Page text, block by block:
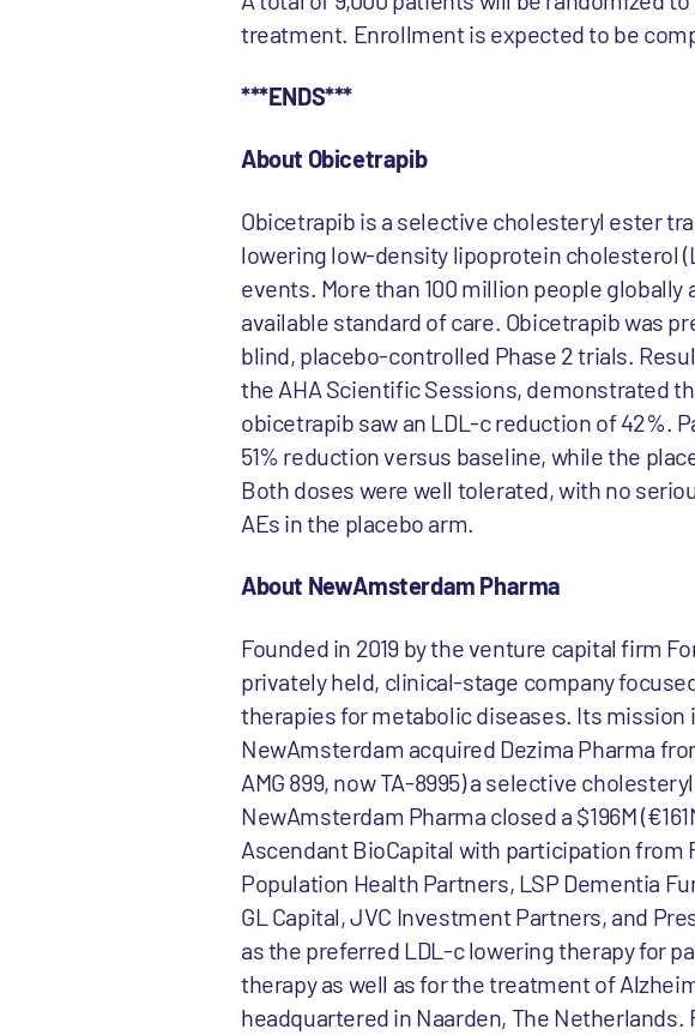
treatment. Enrollment is expected to be
***ENDS***
About Obicetrapib
Obicetrapib is a selective cholesteryl ester
lowering low-density lipoprotein cholesterol
events. More than 100 million people
available standard of care. Obicetrapib was
blind, placebo-controlled Phase 2 trials.
the AHA Scientific Sessions, demonstrated
obicetrapib saw an LDL-c reduction of 42%.
51% reduction versus baseline, while the
Both doses were well tolerated, with no
AEs in the placebo arm.
About NewAmsterdam Pharma
Founded in 2019 by the venture capital firm
privately held, clinical-stage company
therapies for metabolic diseases. Its
NewAmsterdam acquired Dezima Pharma
AMG 899, now TA-8995) a selective
NewAmsterdam Pharma closed a $196M
Ascendant BioCapital with participation from
Population Health Partners, LSP Dementia
GL Capital, JVC Investment Partners, and
as the preferred LDL-c lowering therapy for
therapy as well as for the treatment of
headquartered in Naarden, The